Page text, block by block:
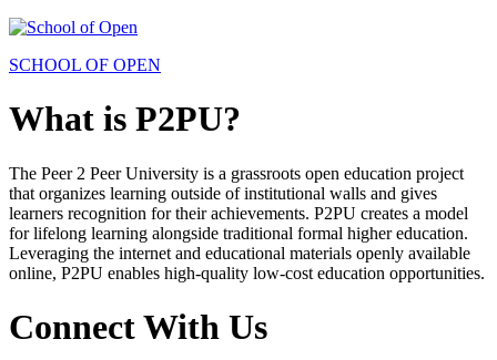
SCHOOL OF OPEN
What is P2PU?
The Peer 2 Peer University is a grassroots open education project
that organizes learning outside of institutional walls and gives
learners recognition for their achievements. P2PU creates a model
for lifelong learning alongside traditional formal higher education.
Leveraging the internet and educational materials openly available
online, P2PU enables high-quality low-cost education opportunities.
Connect With Us